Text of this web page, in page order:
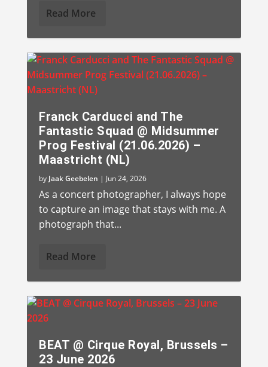
Read More
Franck Carducci and The
Fantastic Squad @ Midsummer
Prog Festival (21.06.2026) –
Maastricht (NL)
by Jaak Geebelen | Jun 24, 2026
As a concert photographer, I always hope
to capture an image that stays with me. A
photograph that...
Read More
BEAT @ Cirque Royal, Brussels –
23 June 2026